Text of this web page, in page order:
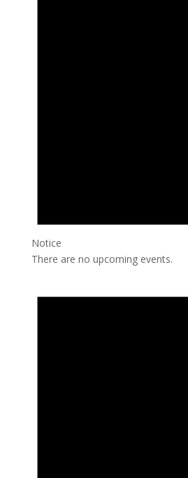
Notice
There are no upcoming events.